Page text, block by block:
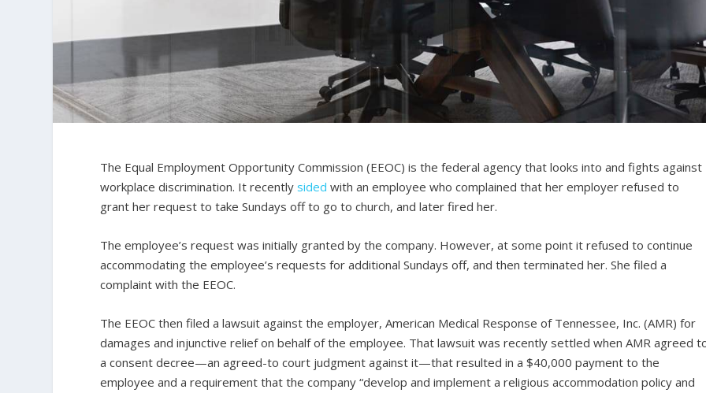
The Equal Employment Opportunity Commission (EEOC) is the federal agency that looks into and fights against
workplace discrimination. It recentlysided with an employee who complained that her employer refused to
grant her request to take Sundays off to go to church, and later fired her.
The employee’s request was initially granted by the company. However, at some point it refused to continue
accommodating the employee’s requests for additional Sundays off, and then terminated her. She filed a
complaint with the EEOC.
The EEOC then filed a lawsuit against the employer, American Medical Response of Tennessee, Inc. (AMR) for
damages and injunctive relief on behalf of the employee. That lawsuit was recently settled when AMR agreed
a consent decree—an agreed-to court judgment against it—that resulted in a $40,000 payment to the
employee and a requirement that the company “develop and implement a religious accommodation policy and